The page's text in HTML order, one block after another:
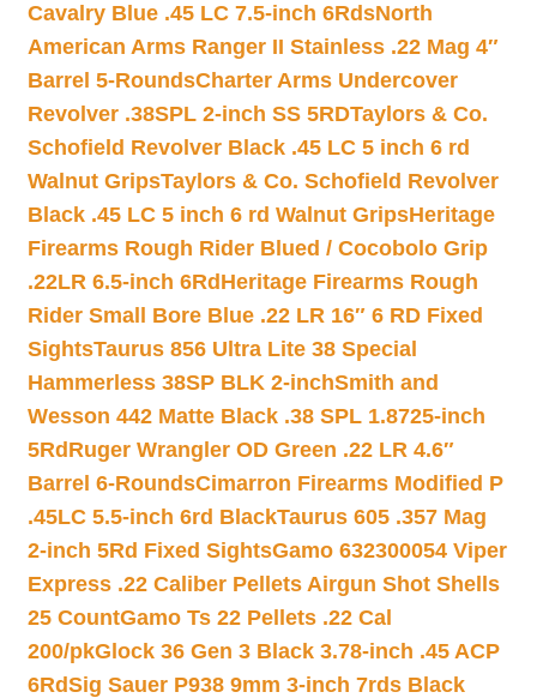
Cavalry Blue .45 LC 7.5-inch 6RdsNorth
American Arms Ranger II Stainless .22 Mag 4″
Barrel 5-RoundsCharter Arms Undercover
Revolver .38SPL 2-inch SS 5RDTaylors & Co.
Schofield Revolver Black .45 LC 5 inch 6 rd
Walnut GripsTaylors & Co. Schofield Revolver
Black .45 LC 5 inch 6 rd Walnut GripsHeritage
Firearms Rough Rider Blued / Cocobolo Grip
.22LR 6.5-inch 6Rd Heritage Firearms Rough
Rider Small Bore Blue .22 LR 16″ 6 RD Fixed
SightsTaurus 856 Ultra Lite 38 Special
Hammerless 38SP BLK 2-inchSmith and
Wesson 442 Matte Black .38 SPL 1.8725-inch
5Rd Ruger Wrangler OD Green .22 LR 4.6″
Barrel 6-RoundsCimarron Firearms Modified P
.45LC 5.5-inch 6rd BlackTaurus 605 .357 Mag
2-inch 5Rd Fixed SightsGamo 632300054 Viper
Express .22 Caliber Pellets Airgun Shot Shells
25 CountGamo Ts 22 Pellets .22 Cal
200/pkGlock 36 Gen 3 Black 3.78-inch .45 ACP
6RdSig Sauer P938 9mm 3-inch 7rds Black